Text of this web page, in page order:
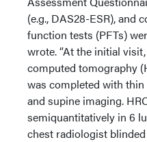
(e.g., DAS28-ESR), and
function tests (PFTs)
wrote. “At the initial
computed tomography
was completed with
and supine imaging.
semiquantitatively in 6
chest radiologist blinded